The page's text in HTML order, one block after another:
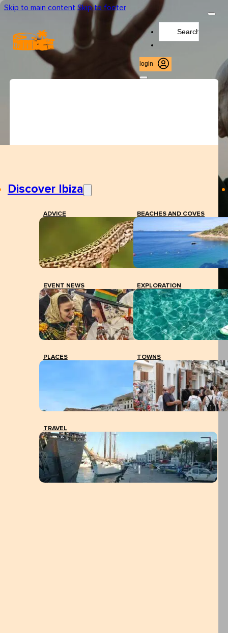
Skip to main content Skip to footer
login
Discover Ibiza
ADVICE BEACHES AND COVES
EVENT NEWS EXPLORATION
PLACES TOWNS
TRAVEL